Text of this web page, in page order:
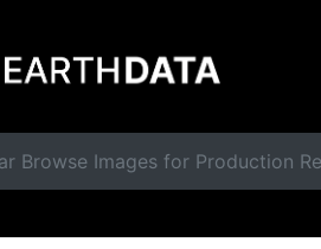
Browse Images for Production